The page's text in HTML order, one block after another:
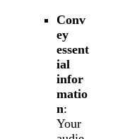
Conv
ey
essent
ial
infor
matio
n:
Your